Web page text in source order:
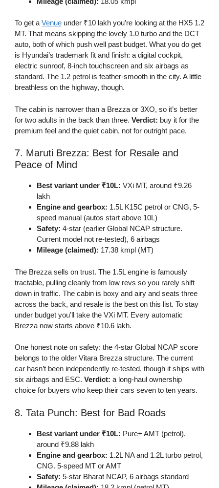
To get a Venue under ₹10 lakh you’re looking at the HX5 1.2
MT. That means skipping the lovely 1.0 turbo and the DCT
auto, both of which push well past budget. What you do get
is Hyundai’s trademark fit and finish: a digital cockpit,
electric sunroof, 8-inch touchscreen and six airbags as
standard. The 1.2 petrol is feather-smooth in the city. A little
breathless on the highway, though.
The cabin is narrower than a Brezza or 3XO, so it’s better
for two adults in the back than three. Verdict: buy it for the
premium feel and the quiet cabin, not for outright pace.
7. Maruti Brezza: Best for Resale and
Peace of Mind
Best variant under ₹10L: VXi MT, around ₹9.26
lakh
Engine and gearbox: 1.5L K15C petrol or CNG, 5-
speed manual (autos start above 10L)
Safety: 4-star (earlier Global NCAP structure.
Current model not re-tested), 6 airbags
Mileage (claimed): 17.38 kmpl (MT)
The Brezza sells on trust. The 1.5L engine is famously
tractable, pulling cleanly from low revs so you rarely shift
down in traffic. The cabin is boxy and airy and seats three
across the back, and resale is the best on this list. To stay
under budget you’ll take the VXi MT. Every automatic
Brezza now starts above ₹10.6 lakh.
One honest note on safety: the 4-star Global NCAP score
belongs to the older Vitara Brezza structure. The current
car hasn’t been independently re-tested, though it ships with
six airbags and ESC. Verdict: a long-haul ownership
choice for buyers who keep their cars seven to ten years.
8. Tata Punch: Best for Bad Roads
Best variant under ₹10L: Pure+ AMT (petrol),
around ₹9.88 lakh
Engine and gearbox: 1.2L NA and 1.2L turbo petrol,
CNG. 5-speed MT or AMT
Safety: 5-star Bharat NCAP, 6 airbags standard